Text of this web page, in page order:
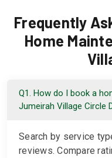
Frequently
Home
Q1. How do I book a
Jumeirah Village Circle
Search by service
reviews. Compare